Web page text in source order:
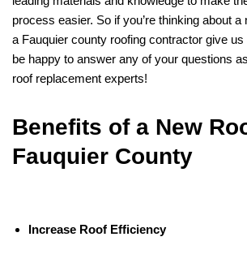
process easier. So if you’re thinking about a
a Fauquier county roofing contractor give us
be happy to answer any of your questions
roof replacement experts!
Benefits of a New
Fauquier County
Increase Roof Efficiency